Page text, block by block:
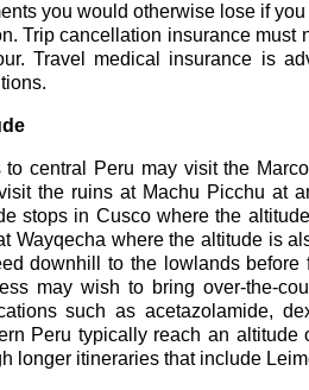
you would otherwise lose if
Trip cancellation insurance must
Travel medical insurance is
to central Peru may visit the
the ruins at Machu Picchu at
stops in Cusco where the
Wayqecha where the altitude is
downhill to the lowlands
may wish to bring over-the-
such as acetazolamide,
Peru typically reach an
longer itineraries that include